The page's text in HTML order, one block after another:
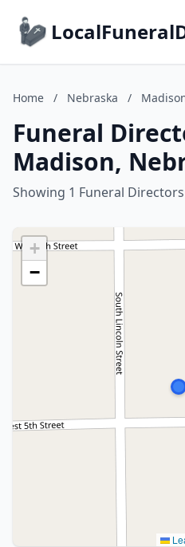
Home / Nebraska /
Funeral
Madison,
Showing 1 Funeral Directors
+
−